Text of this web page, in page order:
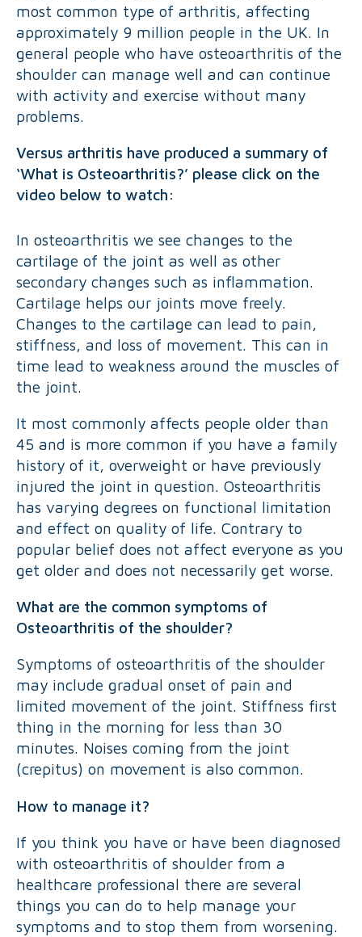
most common type of arthritis, affecting
approximately 9 million people in the UK. In
general people who have osteoarthritis of the
shoulder can manage well and can continue
with activity and exercise without many
problems.
Versus arthritis have produced a summary of
‘What is Osteoarthritis?’ please click on the
video below to watch:
In osteoarthritis we see changes to the
cartilage of the joint as well as other
secondary changes such as inflammation.
Cartilage helps our joints move freely.
Changes to the cartilage can lead to pain,
stiffness, and loss of movement. This can in
time lead to weakness around the muscles of
the joint.
It most commonly affects people older than
45 and is more common if you have a family
history of it, overweight or have previously
injured the joint in question. Osteoarthritis
has varying degrees on functional limitation
and effect on quality of life. Contrary to
popular belief does not affect everyone as you
get older and does not necessarily get worse.
What are the common symptoms of
Osteoarthritis of the shoulder?
Symptoms of osteoarthritis of the shoulder
may include gradual onset of pain and
limited movement of the joint. Stiffness first
thing in the morning for less than 30
minutes. Noises coming from the joint
(crepitus) on movement is also common.
How to manage it?
If you think you have or have been diagnosed
with osteoarthritis of shoulder from a
healthcare professional there are several
things you can do to help manage your
symptoms and to stop them from worsening.